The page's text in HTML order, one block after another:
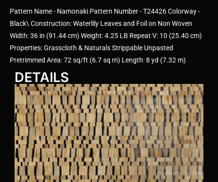
Pattern Name - Namonaki Pattern Number - T24426 Colorway -
Black\ Construction: Waterlily Leaves and Foil on Non Woven
Width: 36 in (91.44 cm) Weight: 4.25 LB Repeat V: 10 (25.40 cm)
Properties: Grasscloth & Naturals Strippable Unpasted
Pretrimmed Area: 72 sq/ft (6.7 sq m) Length: 8 yd (7.32 m)
DETAILS